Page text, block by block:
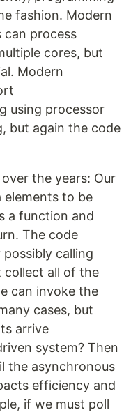
fashion. Modern
can process
cores, but
Modern
using processor
but again the code
the years: Our
elements to be
a function and
The code
calling
collect all of the
can invoke the
cases, but
arrive
system? Then
the asynchronous
efficiency and
if we must poll